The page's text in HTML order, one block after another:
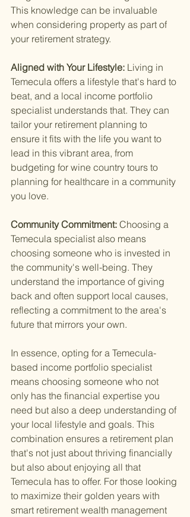
This knowledge can be invaluable
when considering property as part of
your retirement strategy.
Aligned with Your Lifestyle: Living in
Temecula offers a lifestyle that's hard to
beat, and a local income portfolio
specialist understands that. They can
tailor your retirement planning to
ensure it fits with the life you want to
lead in this vibrant area, from
budgeting for wine country tours to
planning for healthcare in a community
you love.
Community Commitment: Choosing a
Temecula specialist also means
choosing someone who is invested in
the community's well-being. They
understand the importance of giving
back and often support local causes,
reflecting a commitment to the area's
future that mirrors your own.
In essence, opting for a Temecula-
based income portfolio specialist
means choosing someone who not
only has the financial expertise you
need but also a deep understanding of
your local lifestyle and goals. This
combination ensures a retirement plan
that's not just about thriving financially
but also about enjoying all that
Temecula has to offer. For those looking
to maximize their golden years with
smart retirement wealth management